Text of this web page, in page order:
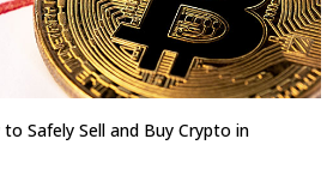
Safely Sell and Buy Crypto in